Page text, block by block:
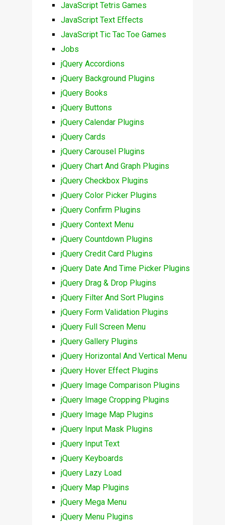
JavaScript Tetris Games
JavaScript Text Effects
JavaScript Tic Tac Toe Games
Jobs
jQuery Accordions
jQuery Background Plugins
jQuery Books
jQuery Buttons
jQuery Calendar Plugins
jQuery Cards
jQuery Carousel Plugins
jQuery Chart And Graph Plugins
jQuery Checkbox Plugins
jQuery Color Picker Plugins
jQuery Confirm Plugins
jQuery Context Menu
jQuery Countdown Plugins
jQuery Credit Card Plugins
jQuery Date And Time Picker Plugins
jQuery Drag & Drop Plugins
jQuery Filter And Sort Plugins
jQuery Form Validation Plugins
jQuery Full Screen Menu
jQuery Gallery Plugins
jQuery Horizontal And Vertical Menu
jQuery Hover Effect Plugins
jQuery Image Comparison Plugins
jQuery Image Cropping Plugins
jQuery Image Map Plugins
jQuery Input Mask Plugins
jQuery Input Text
jQuery Keyboards
jQuery Lazy Load
jQuery Map Plugins
jQuery Mega Menu
jQuery Menu Plugins